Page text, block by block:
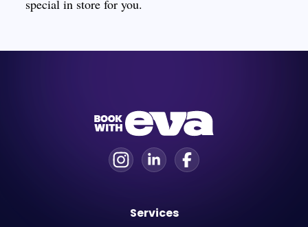
special in store for you.
Services